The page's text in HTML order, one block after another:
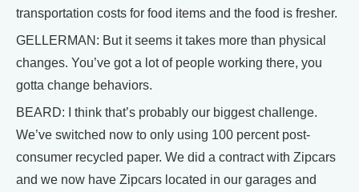
transportation costs for food items and the food is fresher.
GELLERMAN: But it seems it takes more than physical
changes. You’ve got a lot of people working there, you
gotta change behaviors.
BEARD: I think that’s probably our biggest challenge.
We’ve switched now to only using 100 percent post-
consumer recycled paper. We did a contract with Zipcars
and we now have Zipcars located in our garages and